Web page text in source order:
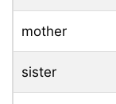
mother
sister